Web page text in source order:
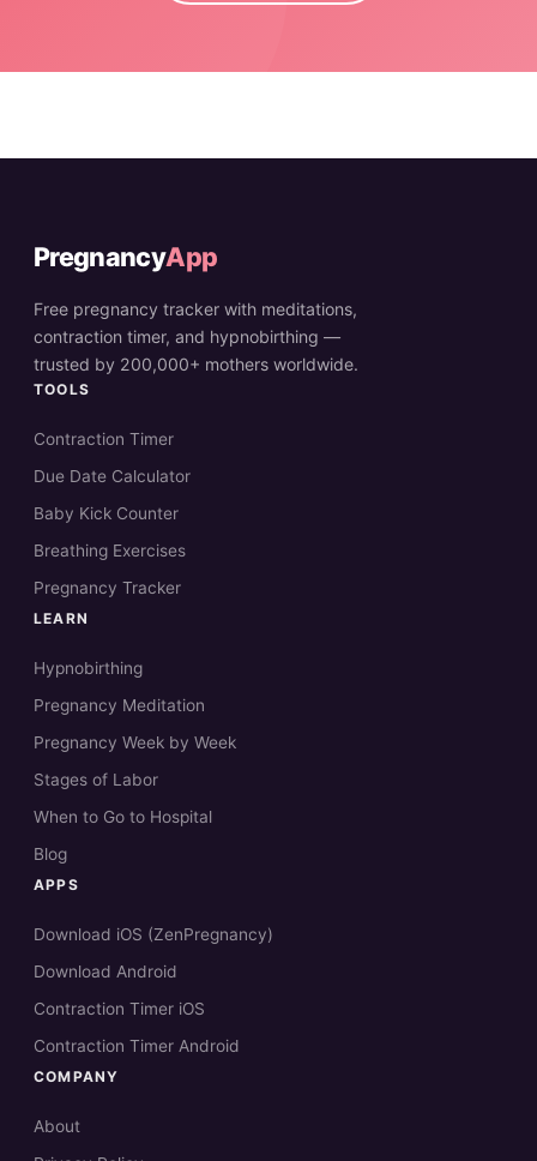
PregnancyApp
Free pregnancy tracker with meditations,
contraction timer, and hypnobirthing —
trusted by 200,000+ mothers worldwide.
TOOLS
Contraction Timer
Due Date Calculator
Baby Kick Counter
Breathing Exercises
Pregnancy Tracker
LEARN
Hypnobirthing
Pregnancy Meditation
Pregnancy Week by Week
Stages of Labor
When to Go to Hospital
Blog
APPS
Download iOS (ZenPregnancy)
Download Android
Contraction Timer iOS
Contraction Timer Android
COMPANY
About